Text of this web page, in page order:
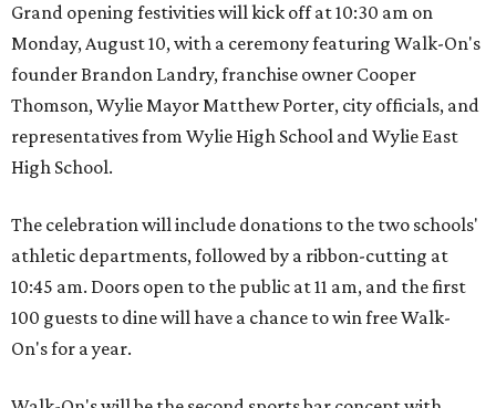
Grand opening festivities will kick off at 10:30 am on
Monday, August 10, with a ceremony featuring Walk-On's
founder Brandon Landry, franchise owner Cooper
Thomson, Wylie Mayor Matthew Porter, city officials, and
representatives from Wylie High School and Wylie East
High School.
The celebration will include donations to the two schools'
athletic departments, followed by a ribbon-cutting at
10:45 am. Doors open to the public at 11 am, and the first
100 guests to dine will have a chance to win free Walk-
On's for a year.